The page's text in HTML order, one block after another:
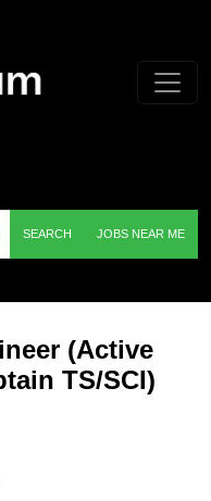
SEARCH JOBS NEAR ME
(Active
TS/SCI)